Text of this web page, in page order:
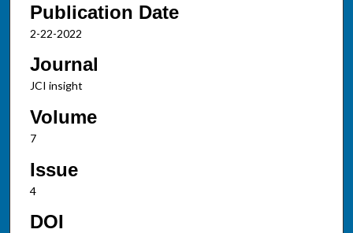
Publication Date
2-22-2022
Journal
JCI insight
Volume
7
Issue
4
DOI